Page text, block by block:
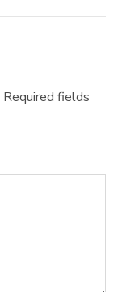
Required fields